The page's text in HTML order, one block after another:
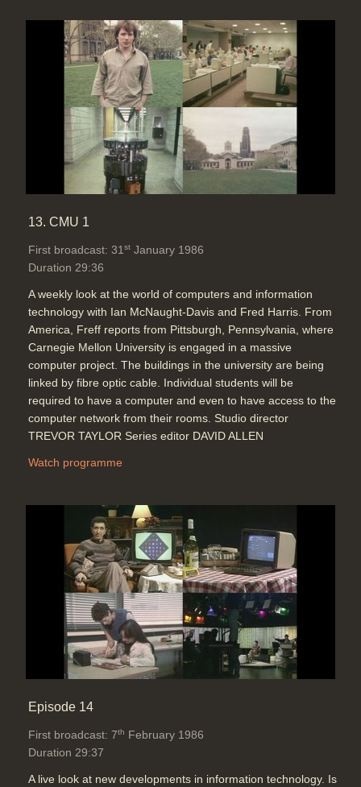
13. CMU 1
First broadcast: 31 st January 1986
Duration 29:36
A weekly look at the world of computers and information
technology with Ian McNaught-Davis and Fred Harris. From
America, Freff reports from Pittsburgh, Pennsylvania, where
Carnegie Mellon University is engaged in a massive
computer project. The buildings in the university are being
linked by fibre optic cable. Individual students will be
required to have a computer and even to have access to the
computer network from their rooms. Studio director
TREVOR TAYLOR Series editor DAVID ALLEN
Watch programme
Episode 14
First broadcast: 7th February 1986
Duration 29:37
A live look at new developments in information technology. Is